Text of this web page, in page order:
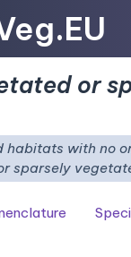
or
habitats with no
sparsely